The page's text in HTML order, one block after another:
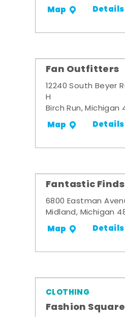
Map Details
Fan Outfitters
12240 South Beyer
H
Birch Run, Michigan
Map Details
Fantastic Finds
6800 Eastman
Midland, Michigan
Map Details
CLOTHING
Fashion